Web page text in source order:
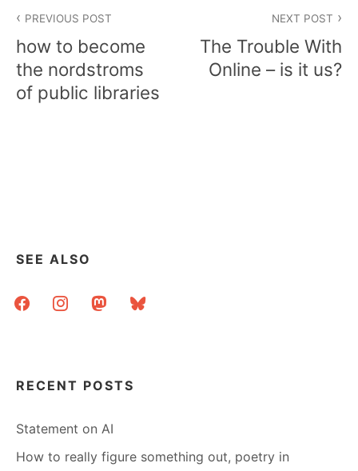
navigation
PREVIOUS POST
how to become
the nordstroms
of public libraries
NEXT POST
The Trouble With
Online – is it us?
SEE ALSO
facebookinstagrammastodonbluesky
RECENT POSTS
Statement on AI
How to really figure something out, poetry in